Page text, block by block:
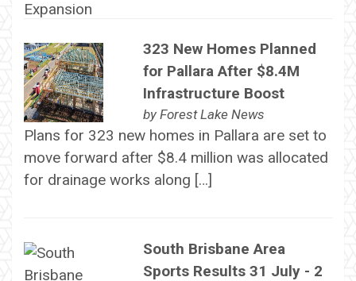
323 New Homes Planned
for Pallara After $8.4M
Infrastructure Boost
by Forest Lake News
Plans for 323 new homes in Pallara are set to
move forward after $8.4 million was allocated
for drainage works along […]
South Brisbane Area
Sports Results 31 July - 2